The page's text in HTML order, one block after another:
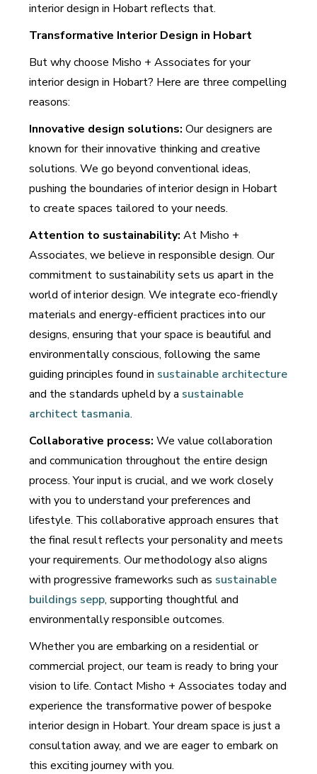
interior design in Hobart reflects that.
Transformative Interior Design in Hobart
But why choose Misho + Associates for your
interior design in Hobart? Here are three compelling
reasons:
Innovative design solutions: Our designers are
known for their innovative thinking and creative
solutions. We go beyond conventional ideas,
pushing the boundaries of interior design in Hobart
to create spaces tailored to your needs.
Attention to sustainability: At Misho +
Associates, we believe in responsible design. Our
commitment to sustainability sets us apart in the
world of interior design. We integrate eco-friendly
materials and energy-efficient practices into our
designs, ensuring that your space is beautiful and
environmentally conscious, following the same
guiding principles found in sustainable architecture
and the standards upheld by a sustainable
architect tasmania.
Collaborative process: We value collaboration
and communication throughout the entire design
process. Your input is crucial, and we work closely
with you to understand your preferences and
lifestyle. This collaborative approach ensures that
the final result reflects your personality and meets
your requirements. Our methodology also aligns
with progressive frameworks such as sustainable
buildings sepp, supporting thoughtful and
environmentally responsible outcomes.
Whether you are embarking on a residential or
commercial project, our team is ready to bring your
vision to life. Contact Misho + Associates today and
experience the transformative power of bespoke
interior design in Hobart. Your dream space is just a
consultation away, and we are eager to embark on
this exciting journey with you.